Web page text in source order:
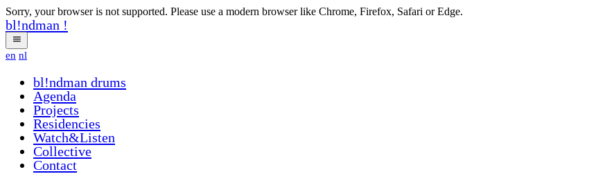
Sorry, your browser is not supported. Please use a modern browser like Chrome, Firefox, Safari or Edge.
bl!ndman !
en nl
bl!ndman drums
Agenda
Projects
Residencies
Watch&Listen
Collective
Contact